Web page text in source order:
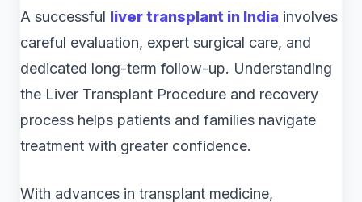
A successful liver transplant in India involves
careful evaluation, expert surgical care, and
dedicated long-term follow-up. Understanding
the Liver Transplant Procedure and recovery
process helps patients and families navigate
treatment with greater confidence.
With advances in transplant medicine,